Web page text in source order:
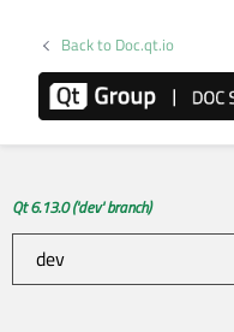
Back to Doc.qt.io
Qt 6.13.0 ('dev' branch)